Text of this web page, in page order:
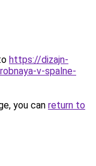
https://dizajn-
v-spalne-
you can return to